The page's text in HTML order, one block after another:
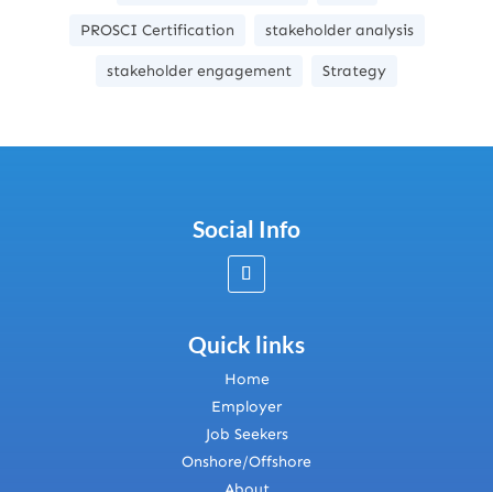
PROSCI Certification stakeholder analysis
stakeholder engagement Strategy
Social Info
Quick links
Home
Employer
Job Seekers
Onshore/Offshore